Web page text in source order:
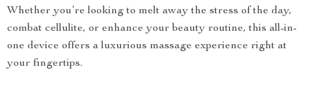
Whether you’re looking to melt away the stress of the day,
combat cellulite, or enhance your beauty routine, this all-in-
one device offers a luxurious massage experience right at
your fingertips.